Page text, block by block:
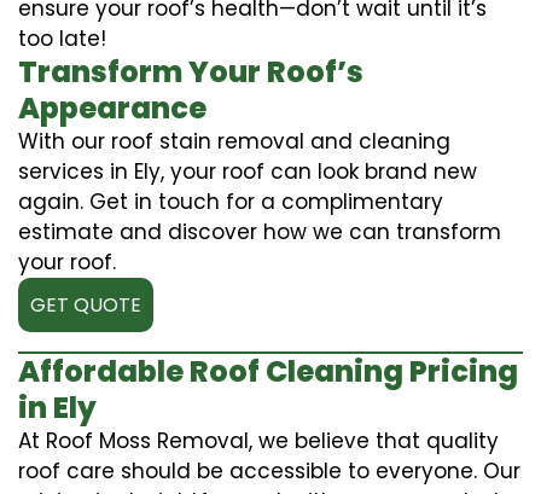
ensure your roof’s health—don’t wait until it’s
too late!
Transform Your Roof’s
Appearance
With our roof stain removal and cleaning
services in Ely, your roof can look brand new
again. Get in touch for a complimentary
estimate and discover how we can transform
your roof.
GET QUOTE
Affordable Roof Cleaning Pricing
in Ely
At Roof Moss Removal, we believe that quality
roof care should be accessible to everyone. Our